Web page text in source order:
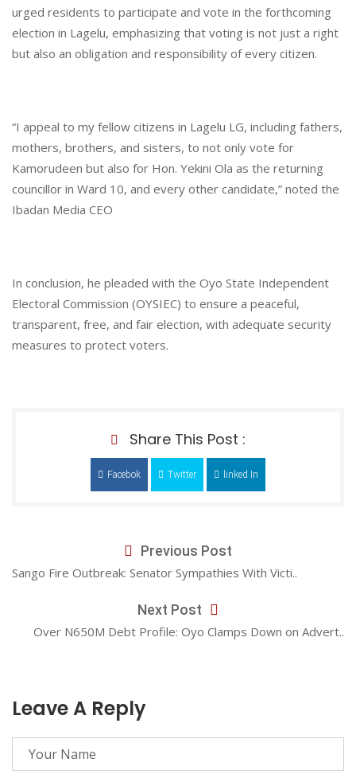
urged residents to participate and vote in the forthcoming
election in Lagelu, emphasizing that voting is not just a right
but also an obligation and responsibility of every citizen.
“I appeal to my fellow citizens in Lagelu LG, including fathers,
mothers, brothers, and sisters, to not only vote for
Kamorudeen but also for Hon. Yekini Ola as the returning
councillor in Ward 10, and every other candidate,” noted the
Ibadan Media CEO
In conclusion, he pleaded with the Oyo State Independent
Electoral Commission (OYSIEC) to ensure a peaceful,
transparent, free, and fair election, with adequate security
measures to protect voters.
Share This Post :
Facebok Twitter linked In
Previous Post
Sango Fire Outbreak: Senator Sympathies With Victi..
Next Post
Over N650M Debt Profile: Oyo Clamps Down on Advert..
Leave A Reply